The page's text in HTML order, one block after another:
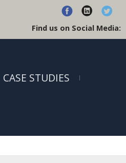
Find us on Social Media:
CASE STUDIES